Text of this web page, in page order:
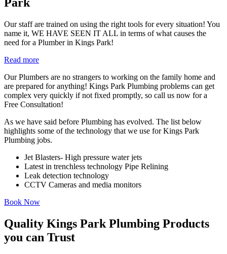
Park
Our staff are trained on using the right tools for every situation! You
name it, WE HAVE SEEN IT ALL in terms of what causes the
need for a Plumber in Kings Park!
Read more
Our Plumbers are no strangers to working on the family home and
are prepared for anything! Kings Park Plumbing problems can get
complex very quickly if not fixed promptly, so call us now for a
Free Consultation!
As we have said before Plumbing has evolved. The list below
highlights some of the technology that we use for Kings Park
Plumbing jobs.
Jet Blasters- High pressure water jets
Latest in trenchless technology Pipe Relining
Leak detection technology
CCTV Cameras and media monitors
Book Now
Quality Kings Park Plumbing Products
you can Trust